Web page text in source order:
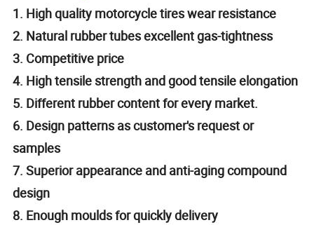
1. High quality motorcycle tires wear resistance
2. Natural rubber tubes excellent gas-tightness
3. Competitive price
4. High tensile strength and good tensile elongation
5. Different rubber content for every market.
6. Design patterns as customer's request or
samples
7. Superior appearance and anti-aging compound
design
8. Enough moulds for quickly delivery